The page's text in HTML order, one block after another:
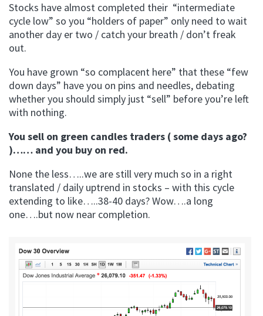
Stocks have almost completed their “intermediate
cycle low” so you “holders of paper” only need to wait
another day er two / catch your breath / don’t freak
out.
You have grown “so complacent here” that these “few
down days” have you on pins and needles, debating
whether you should simply just “sell” before you’re left
with nothing.
You sell on green candles traders ( some days ago?
)…… and you buy on red.
None the less…..we are still very much so in a right
translated / daily uptrend in stocks – with this cycle
extending to like…..38-40 days? Wow….a long
one….but now near completion.